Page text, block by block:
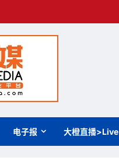
电子报 大橙直播>Live